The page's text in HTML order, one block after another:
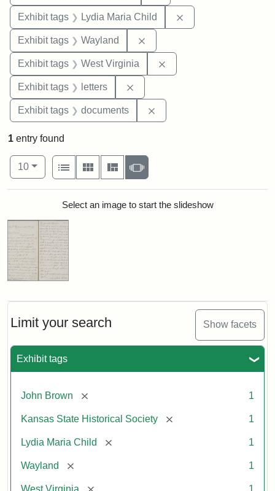
Exhibit tags Lydia Maria Child
Exhibit tags Wayland
Exhibit tags West Virginia
Exhibit tags letters
Exhibit tags documents
Limit your search Show facets
Exhibit tags
John Brown [remove] 1
Kansas State Historical Society [remove] 1
Lydia Maria Child [remove] 1
Wayland [remove] 1
West Virginia [remove] 1
1 entry found
Number of results to display per page
10per page
View results as:
List
Gallery MasonrySlideshow
Search ResultsSelect an image to start the slideshow